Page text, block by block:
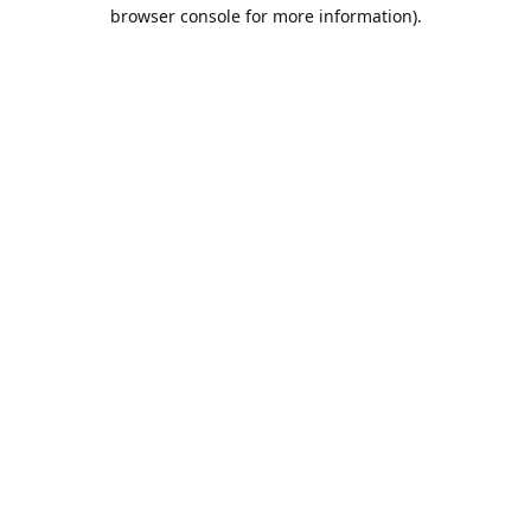
browser console for more information).